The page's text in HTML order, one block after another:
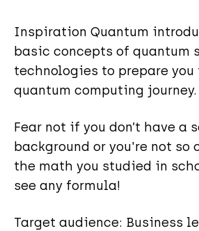
Inspiration Quantum
basic concepts of quantum
technologies to prepare you
quantum computing journey.
Fear not if you don’t have a
background or you're not so
the math you studied in
see any formula!
Target audience: Business